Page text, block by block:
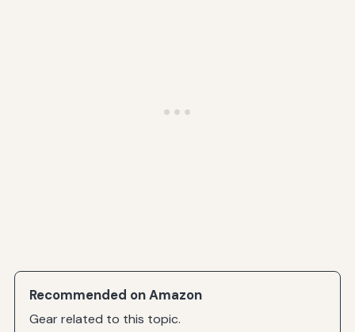
Recommended on Amazon
Gear related to this topic.